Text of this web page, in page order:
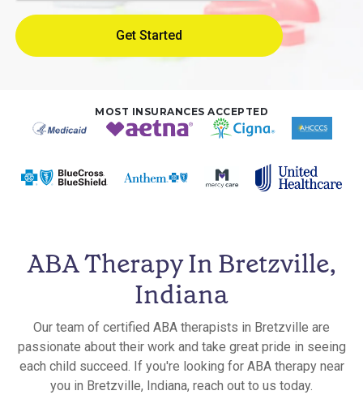
MOST INSURANCES ACCEPTED
ABA Therapy In Bretzville,
Indiana
Our team of certified ABA therapists in Bretzville are
passionate about their work and take great pride in seeing
each child succeed. If you're looking for ABA therapy near
you in Bretzville, Indiana, reach out to us today.